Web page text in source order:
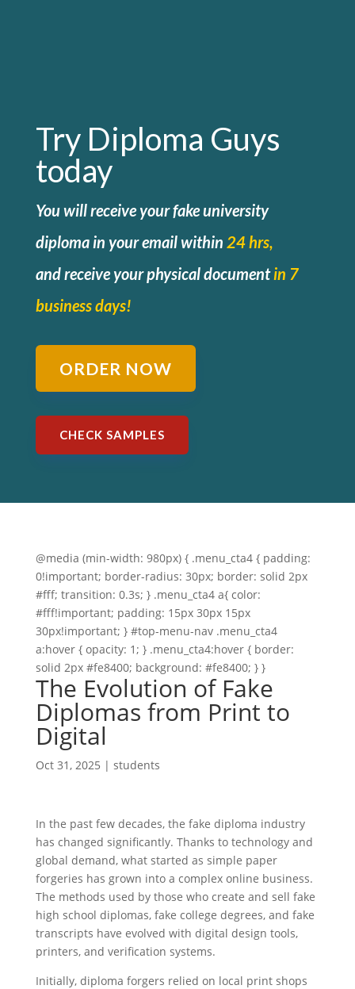
Try Diploma Guys
today
You will receive your fake university
diploma in your email within 24 hrs,
andreceive your physical documentin 7
business days!
ORDER NOW
CHECK SAMPLES
@media (min-width: 980px) { .menu_cta4 { padding:
0!important; border-radius: 30px; border: solid 2px
#fff; transition: 0.3s; } .menu_cta4 a{ color:
#fff!important; padding: 15px 30px 15px
30px!important; } #top-menu-nav .menu_cta4
a:hover { opacity: 1; } .menu_cta4:hover { border:
solid 2px #fe8400; background: #fe8400; } }
The Evolution of Fake
Diplomas from Print to
Digital
Oct 31, 2025 | students
In the past few decades, the fake diploma industry
has changed significantly. Thanks to technology and
global demand, what started as simple paper
forgeries has grown into a complex online business.
The methods used by those who create and sell fake
high school diplomas, fake college degrees, and fake
transcripts have evolved with digital design tools,
printers, and verification systems.
Initially, diploma forgers relied on local print shops